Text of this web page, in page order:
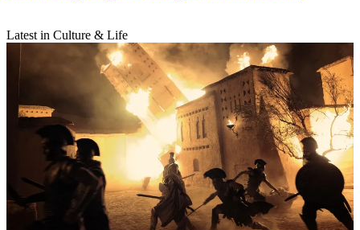
Latest in Culture & Life